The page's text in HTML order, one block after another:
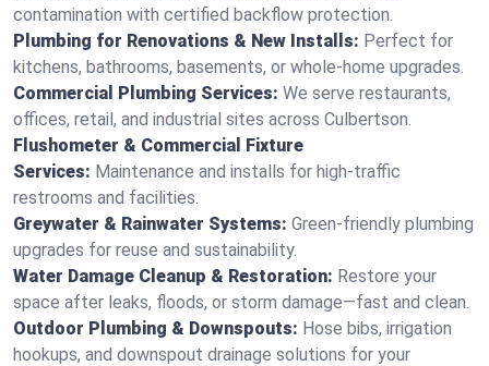
contamination with certified backflow protection.
Plumbing for Renovations & New Installs: Perfect for
kitchens, bathrooms, basements, or whole-home upgrades.
Commercial Plumbing Services: We serve restaurants,
offices, retail, and industrial sites across Culbertson.
Flushometer & Commercial Fixture
Services: Maintenance and installs for high-traffic
restrooms and facilities.
Greywater & Rainwater Systems: Green-friendly plumbing
upgrades for reuse and sustainability.
Water Damage Cleanup & Restoration: Restore your
space after leaks, floods, or storm damage—fast and clean.
Outdoor Plumbing & Downspouts: Hose bibs, irrigation
hookups, and downspout drainage solutions for your